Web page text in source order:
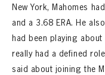
New York, Mahomes
and a 3.68 ERA. He
had been playing
really had a defined
said about joining the